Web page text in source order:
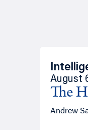
August
The
Andrew